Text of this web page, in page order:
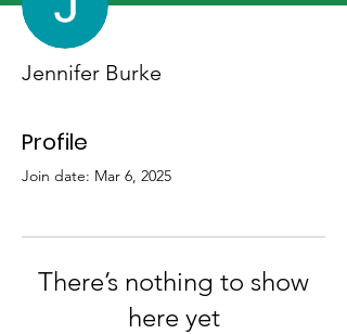
Jennifer Burke
Profile
Join date: Mar 6, 2025
There’s nothing to show
here yet